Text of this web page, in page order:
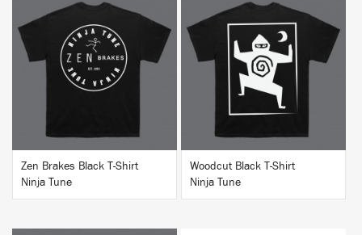
BUY
Zen Brakes Black T-Shirt
Ninja Tune
BUY
Woodcut Black T-Shirt
Ninja Tune